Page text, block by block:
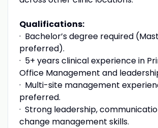
Qualifications:
· Bachelor’s degree required
preferred).
· 5+ years clinical experience in
Office Management and
· Multi-site management
preferred.
· Strong leadership,
change management skills.